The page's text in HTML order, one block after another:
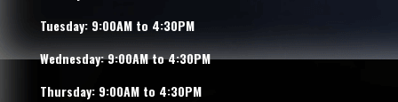
Tuesday: 9:00AM to 4:30PM
Wednesday: 9:00AM to 4:30PM
Thursday: 9:00AM to 4:30PM